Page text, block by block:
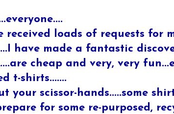
received loads of requests for
have made a fantastic
cheap and very, very
t-shirts.......
your scissor-hands.....some
for some re-purposed,